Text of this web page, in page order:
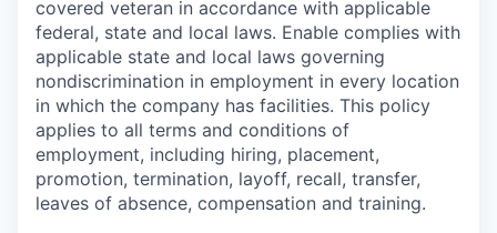
covered veteran in accordance with applicable
federal, state and local laws. Enable complies with
applicable state and local laws governing
nondiscrimination in employment in every location
in which the company has facilities. This policy
applies to all terms and conditions of
employment, including hiring, placement,
promotion, termination, layoff, recall, transfer,
leaves of absence, compensation and training.